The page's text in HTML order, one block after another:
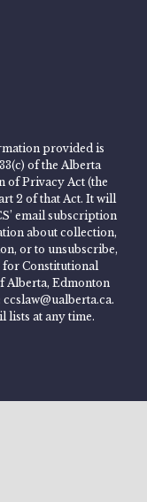
provided is
of the Alberta
of Privacy Act (the
2 of that Act. It will
email subscription
about collection,
or to unsubscribe,
for Constitutional
Alberta, Edmonton
lists at any time.